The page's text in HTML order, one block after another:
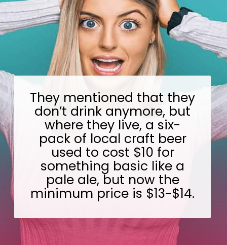
They mentioned that they
don’t drink anymore, but
where they live, a six-
pack of local craft beer
used to cost $10 for
something basic like a
pale ale, but now the
minimum price is $13-$14.